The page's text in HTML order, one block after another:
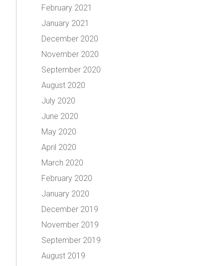
February 2021
January 2021
December 2020
November 2020
September 2020
August 2020
July 2020
June 2020
May 2020
April 2020
March 2020
February 2020
January 2020
December 2019
November 2019
September 2019
August 2019